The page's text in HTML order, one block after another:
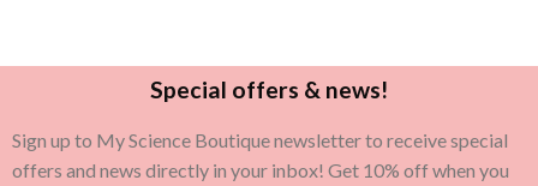
Special offers & news!
Sign up to My Science Boutique newsletter to receive special
offers and news directly in your inbox! Get 10% off when you